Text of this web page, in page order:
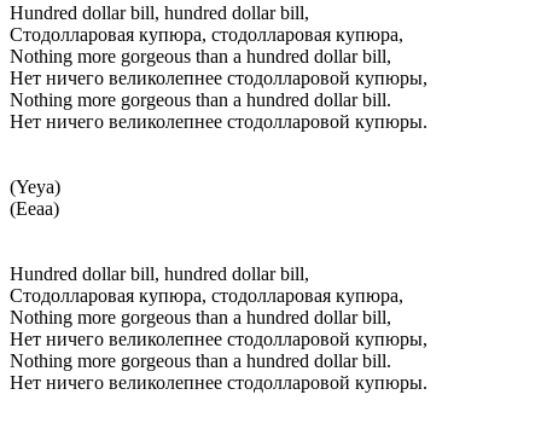
Hundred dollar bill, hundred dollar bill,
Стодолларовая купюра, стодолларовая купюра,
Nothing more gorgeous than a hundred dollar bill,
Нет ничего великолепнее стодолларовой купюры,
Nothing more gorgeous than a hundred dollar bill.
Нет ничего великолепнее стодолларовой купюры.
(Yeya)
(Ееаа)
Hundred dollar bill, hundred dollar bill,
Стодолларовая купюра, стодолларовая купюра,
Nothing more gorgeous than a hundred dollar bill,
Нет ничего великолепнее стодолларовой купюры,
Nothing more gorgeous than a hundred dollar bill.
Нет ничего великолепнее стодолларовой купюры.